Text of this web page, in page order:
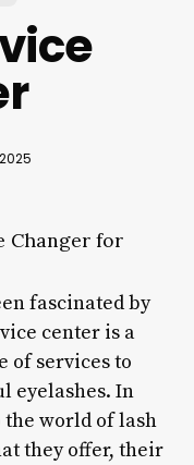
Changer for
fascinated by
center is a
of services to
eyelashes. In
world of lash
they offer, their